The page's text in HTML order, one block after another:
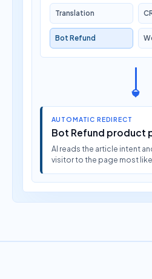
Translation
Bot Refund
AUTOMATIC REDIRECT
Bot Refund product
AI reads the article intent
visitor to the page most